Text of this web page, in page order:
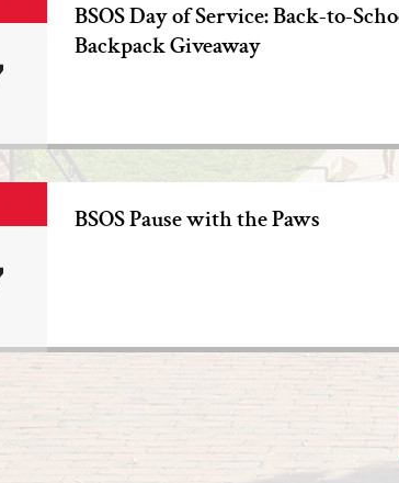
BSOS Day of Service: Back-to-
Backpack Giveaway
BSOS Pause with the Paws